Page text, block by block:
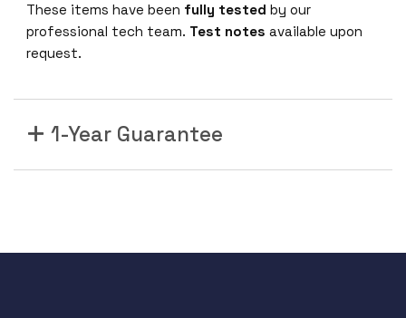
These items have been fully tested by our
professional tech team. Test notes available upon
request.
1-Year Guarantee